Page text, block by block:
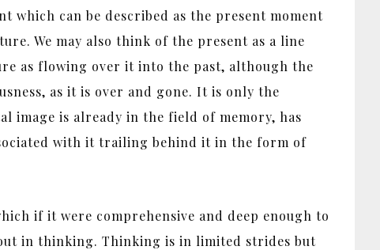
which can be described as the present moment
We may also think of the present as a line
as flowing over it into the past, although the
as it is over and gone. It is only the
image is already in the field of memory, has
with it trailing behind it in the form of
if it were comprehensive and deep enough to
in thinking. Thinking is in limited strides but